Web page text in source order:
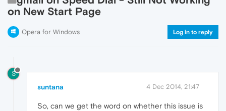
on New Start Page
Opera for Windows Log in to reply
S
suntana 4 Dec 2014, 21:47
So, can we get the word on whether this issue is